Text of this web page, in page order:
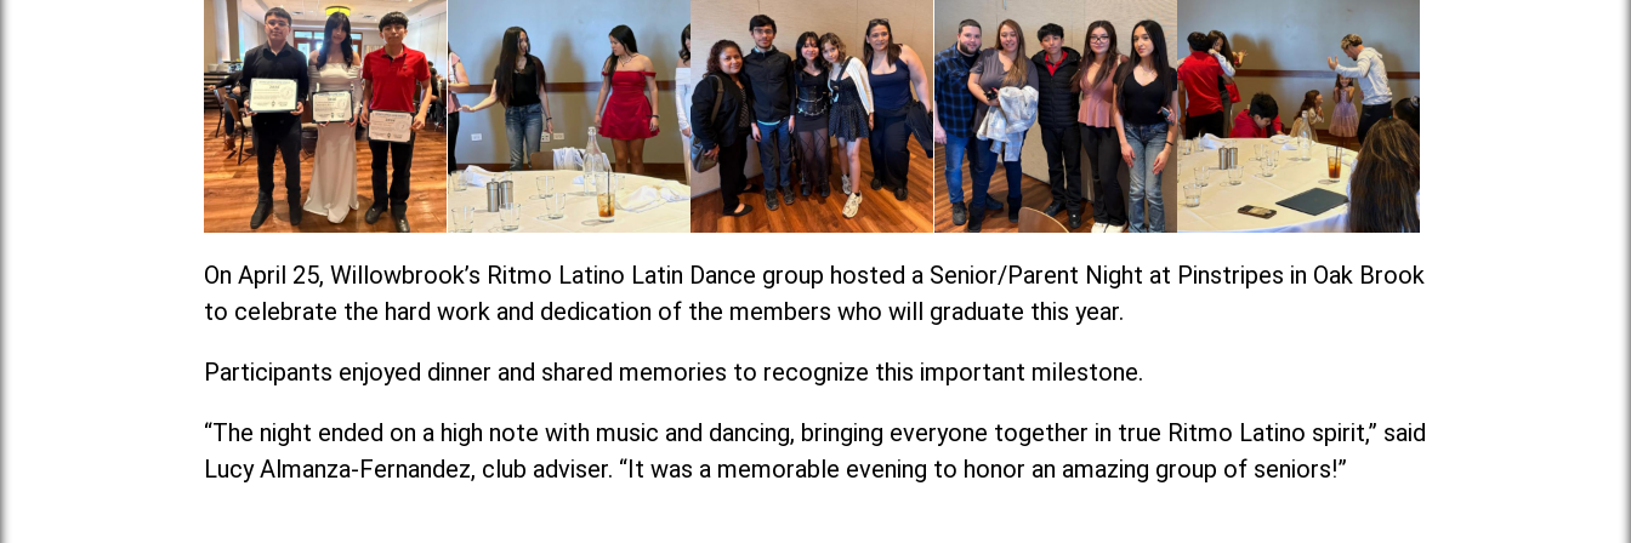
On April 25, Willowbrook’s Ritmo Latino Latin Dance group hosted a Senior/Parent Night at Pinstripes in Oak Brook
to celebrate the hard work and dedication of the members who will graduate this year.
Participants enjoyed dinner and shared memories to recognize this important milestone.
“The night ended on a high note with music and dancing, bringing everyone together in true Ritmo Latino spirit,” said
Lucy Almanza-Fernandez, club adviser. “It was a memorable evening to honor an amazing group of seniors!”